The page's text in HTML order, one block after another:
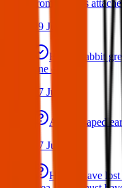
from the tags
29 Jul 2026
Bunny rabbit
one ear
17 Jul 2026
A star shaped
17 Jul 2026
Hello I have